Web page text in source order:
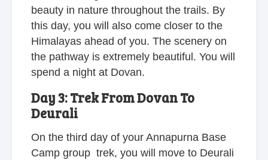
beauty in nature throughout the trails. By
this day, you will also come closer to the
Himalayas ahead of you. The scenery on
the pathway is extremely beautiful. You will
spend a night at Dovan.
Day 3: Trek From Dovan To
Deurali
On the third day of your Annapurna Base
Camp group trek, you will move to Deurali